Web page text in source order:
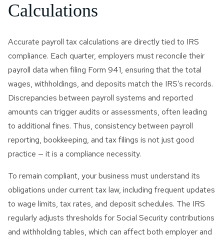
Calculations
Accurate payroll tax calculations are directly tied to IRS
compliance. Each quarter, employers must reconcile their
payroll data when filing Form 941, ensuring that the total
wages, withholdings, and deposits match the IRS’s records.
Discrepancies between payroll systems and reported
amounts can trigger audits or assessments, often leading
to additional fines. Thus, consistency between payroll
reporting, bookkeeping, and tax filings is not just good
practice — it is a compliance necessity.
To remain compliant, your business must understand its
obligations under current tax law, including frequent updates
to wage limits, tax rates, and deposit schedules. The IRS
regularly adjusts thresholds for Social Security contributions
and withholding tables, which can affect both employer and